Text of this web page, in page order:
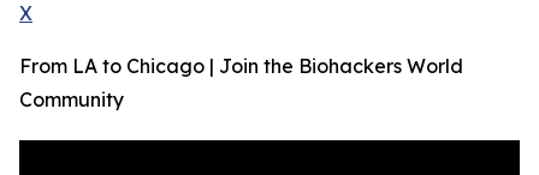
X
From LA to Chicago | Join the Biohackers World
Community